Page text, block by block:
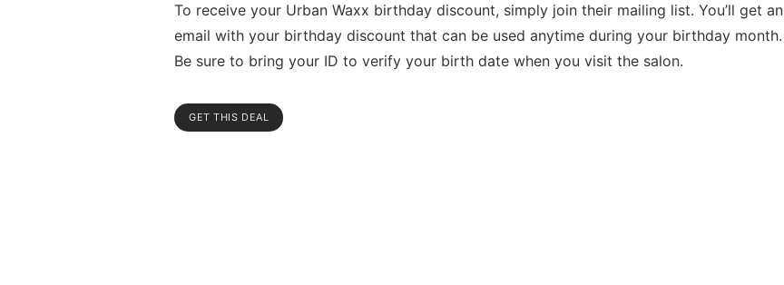
To receive your Urban Waxx birthday discount, simply join their mailing list. You’ll get an
email with your birthday discount that can be used anytime during your birthday month.
Be sure to bring your ID to verify your birth date when you visit the salon.
GET THIS DEAL